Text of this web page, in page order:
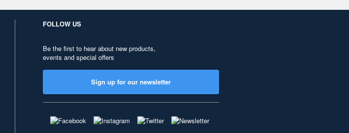
FOLLOW US
Be the first to hear about new products,
events and special offers
Sign up for our newsletter